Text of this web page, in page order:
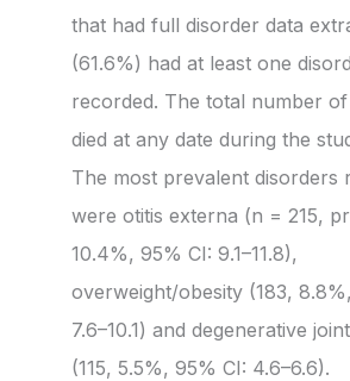
that had full disorder data
(61.6%) had at least one
recorded. The total number
died at any date during the
The most prevalent disorders
were otitis externa (n = 215,
10.4%, 95% CI: 9.1–11.8),
overweight/obesity (183,
7.6–10.1) and degenerative
(115, 5.5%, 95% CI: 4.6–6.6).